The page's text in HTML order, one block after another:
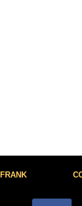
FRANK